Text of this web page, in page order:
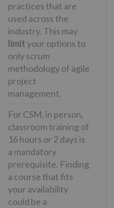
practices that are
used across the
industry. This may
limityour options to
only scrum
methodology of agile
project
management.
For CSM, in person,
classroom training of
16 hours or 2 days is
a mandatory
prerequisite. Finding
a course that fits
your availability
could be a